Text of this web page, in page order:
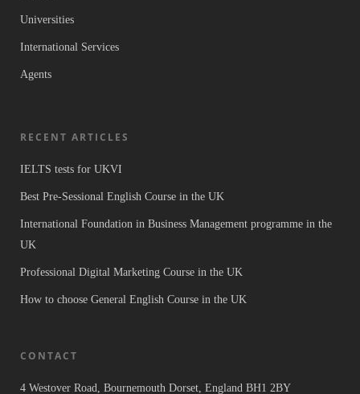
Universities
International Services
Agents
RECENT ARTICLES
IELTS tests for UKVI
Best Pre-Sessional English Course in the UK
International Foundation in Business Management programme in the
UK
Professional Digital Marketing Course in the UK
How to choose General English Course in the UK
CONTACT
4 Westover Road, Bournemouth Dorset, England BH1 2BY